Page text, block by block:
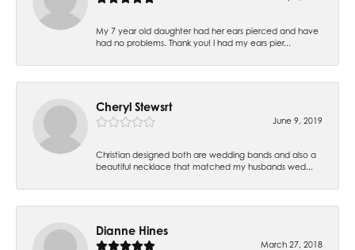
My 7 year old daughter had her ears pierced and have
had no problems. Thank you! I had my ears pier...
Cheryl Stewsrt
June 9, 2019
Christian designed both are wedding bands and also a
beautiful necklace that matched my husbands wed...
Dianne Hines
March 27, 2018